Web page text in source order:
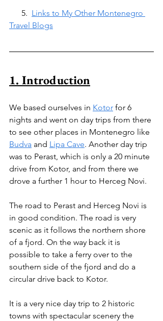
      5.
Links to My Other Montenegro
Travel Blogs
1. Introduction
We based ourselves in Kotor for 6
nights and went on day trips from there
to see other places in Montenegro like
Budva and Lipa Cave. Another day trip
was to Perast, which is only a 20 minute
drive from Kotor, and from there we
drove a further 1 hour to Herceg Novi.
The road to Perast and Herceg Novi is
in good condition. The road is very
scenic as it follows the northern shore
of a fjord. On the way back it is
possible to take a ferry over to the
southern side of the fjord and do a
circular drive back to Kotor.
It is a very nice day trip to 2 historic
towns with spectacular scenery the